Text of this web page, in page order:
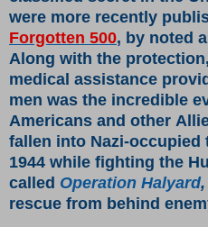
were more recently
Forgotten 500, by noted
Along with the
medical assistance
men was the incredible
Americans and other
fallen into Nazi-
1944 while fighting the
called Operation Halyard,
rescue from behind